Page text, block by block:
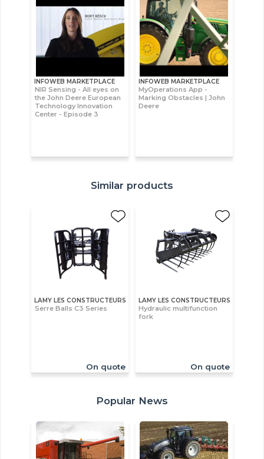
INFOWEB MARKETPLACE
NIR Sensing - All eyes on
the John Deere European
Technology Innovation
Center - Episode 3
INFOWEB MARKETPLACE
MyOperations App -
Marking Obstacles | John
Deere
Similar products
LAMY LES CONSTRUCTEURS
Serre Balls C3 Series
On quote
LAMY LES CONSTRUCTEURS
Hydraulic multifunction
fork
On quote
Popular News